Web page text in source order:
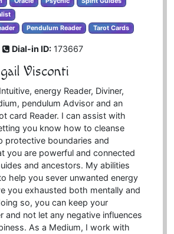
Pendulum Reader Tarot Cards
Dial-in ID: 173667
Visconti
energy Reader, Diviner,
pendulum Advisor and an
card Reader. I can assist with
you know how to cleanse
protective boundaries and
you are powerful and connected
and ancestors. My abilities
help you sever unwanted energy
you exhausted both mentally and
so, you can keep your
and not let any negative influences
As a Medium, I work with